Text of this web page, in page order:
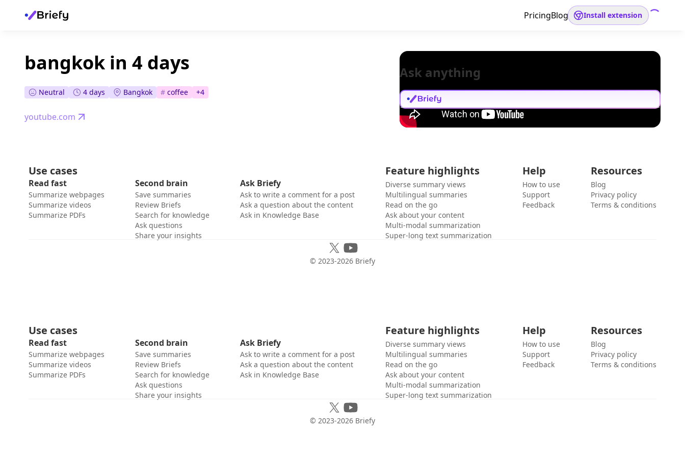
PricingBlog Install extension
bangkok in 4 days
Neutral 4 days Bangkok # coffee +4
youtube.com
Ask anything
Use cases
Read fast
Summarize webpages
Summarize videos
Summarize PDFs
Second brain
Save summaries
Review Briefs
Search for knowledge
Ask questions
Share your insights
Ask Briefy
Ask to write a comment for a post
Ask a question about the content
Ask in Knowledge Base
Feature highlights
Diverse summary views
Multilingual summaries
Read on the go
Ask about your content
Multi-modal summarization
Super-long text summarization
Help
How to use
Support
Feedback
Resources
Blog
Privacy policy
Terms & conditions
© 2023-2026 Briefy
Use cases
Read fast
Summarize webpages
Summarize videos
Summarize PDFs
Second brain
Save summaries
Review Briefs
Search for knowledge
Ask questions
Share your insights
Ask Briefy
Ask to write a comment for a post
Ask a question about the content
Ask in Knowledge Base
Feature highlights
Diverse summary views
Multilingual summaries
Read on the go
Ask about your content
Multi-modal summarization
Super-long text summarization
Help
How to use
Support
Feedback
Resources
Blog
Privacy policy
Terms & conditions
© 2023-2026 Briefy